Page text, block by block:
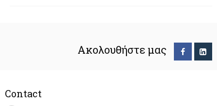
Ακολουθήστε μας
Contact